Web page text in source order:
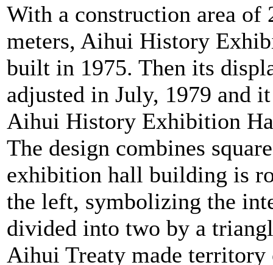
With a construction area of
meters, Aihui History
built in 1975. Then its
adjusted in July, 1979 and
Aihui History Exhibition
The design combines
exhibition hall building is
the left, symbolizing the
divided into two by a
Aihui Treaty made territory